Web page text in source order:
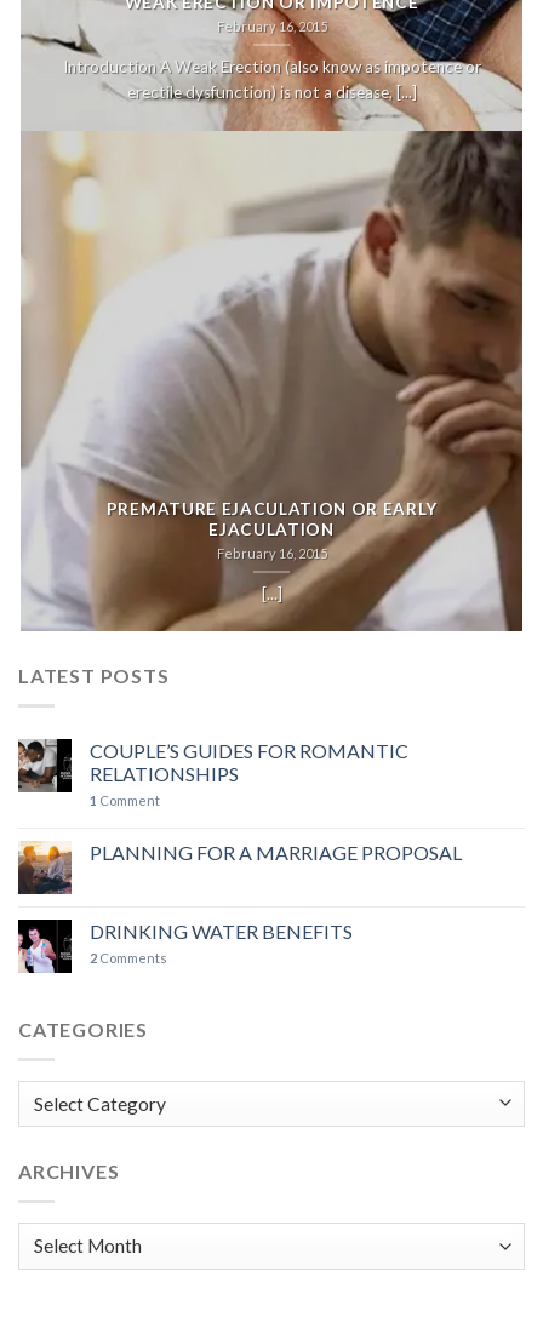
February 16, 2015
Introduction A Weak Erection (also know as impotence or
erectile dysfunction) is not a disease, [...]
PREMATURE EJACULATION OR EARLY
EJACULATION
February 16, 2015
[...]
LATEST POSTS
COUPLE’S GUIDES FOR ROMANTIC
RELATIONSHIPS
1 Comment
PLANNING FOR A MARRIAGE PROPOSAL
DRINKING WATER BENEFITS
2 Comments
CATEGORIES
Categories
ARCHIVES
Archives